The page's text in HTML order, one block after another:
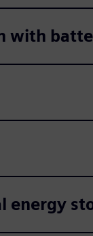
with
energy